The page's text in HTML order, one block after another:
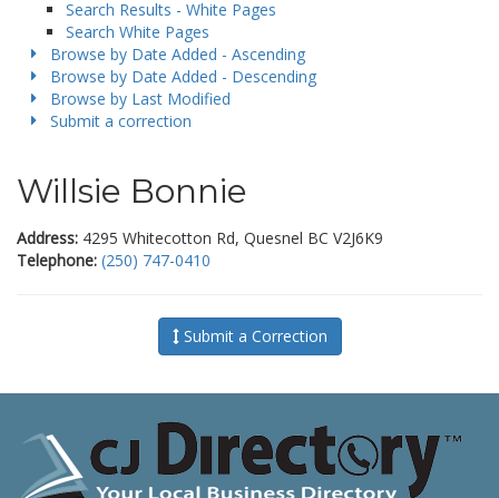
Search Results - White Pages
Search White Pages
Browse by Date Added - Ascending
Browse by Date Added - Descending
Browse by Last Modified
Submit a correction
Willsie Bonnie
Address: 4295 Whitecotton Rd, Quesnel BC V2J6K9
Telephone: (250) 747-0410
Submit a Correction